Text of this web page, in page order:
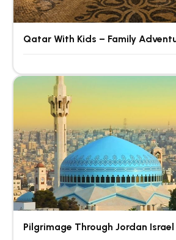
Qatar With Kids – Family
Pilgrimage Through Jordan Israel